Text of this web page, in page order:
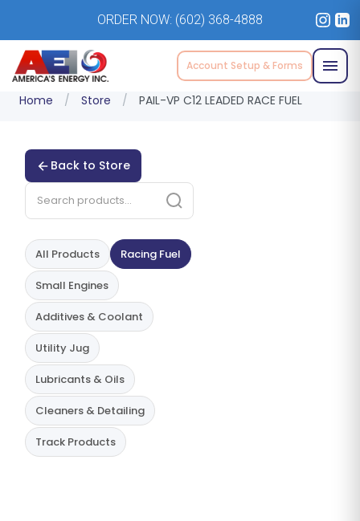
ORDER NOW: (602) 368-4888
Account Setup & Forms
Home / Store / PAIL-VP C12 LEADED RACE FUEL
Back to Store
All Products Racing Fuel
Small Engines
Additives & Coolant
Utility Jug
Lubricants & Oils
Cleaners & Detailing
Track Products